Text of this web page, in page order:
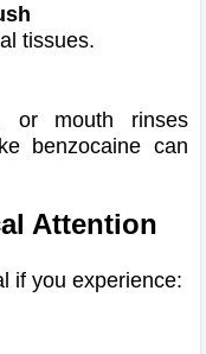
tissues.
or mouth rinses
benzocaine can
Attention
if you experience: